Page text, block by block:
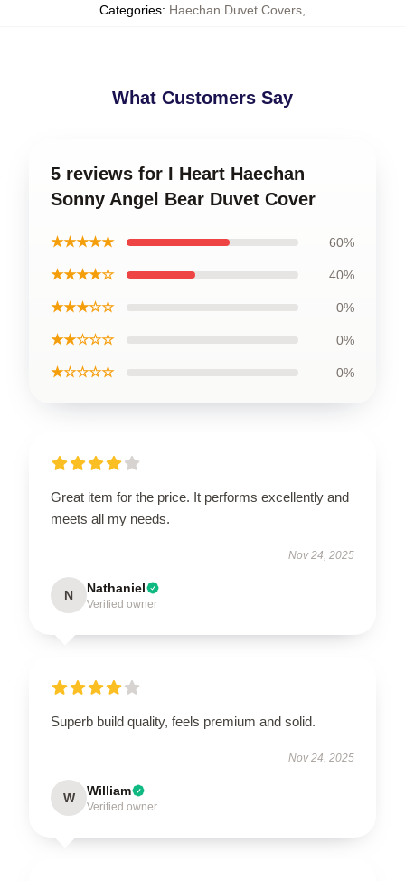
Categories: Haechan Duvet Covers
What Customers Say
5 reviews for I Heart Haechan
Sonny Angel Bear Duvet Cover
★★★★★ 60%
★★★★☆ 40%
★★★☆☆ 0%
★★☆☆☆ 0%
★☆☆☆☆ 0%
Great item for the price. It performs excellently and
meets all my needs.
Nov 24, 2025
N Nathaniel
Verified owner
Superb build quality, feels premium and solid.
Nov 24, 2025
W William
Verified owner